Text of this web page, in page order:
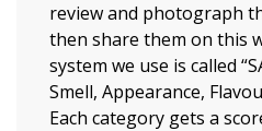
review and photograph
then share them on this
system we use is called
Smell, Appearance,
Each category gets a